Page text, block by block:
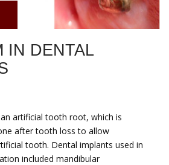
IN DENTAL
artificial tooth root, which is
after tooth loss to allow
tooth. Dental implants used in
included mandibular